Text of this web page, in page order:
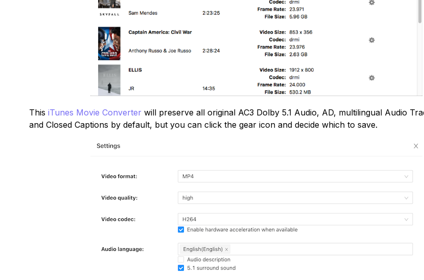
This iTunes Movie Converter will preserve all original AC3 Dolby 5.1 Audio, AD, multilingual Audio
and Closed Captions by default, but you can click the gear icon and decide which to save.